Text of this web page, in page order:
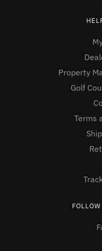
Property
Golf
Terms